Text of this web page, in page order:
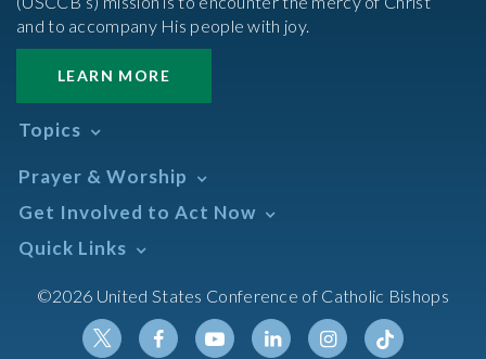
and to accompany His people with joy.
LEARN MORE
Topics
Africa
African American
Annual Report
Asian/Pacific Islander
Assisted Suicide
Prayer & Worship
Daily Readings Calendar
Search Mass Times
Prayer
Sacraments
Get Involved to Act Now
Take Action
Meetings & Events
Quick Links
Resources
Calendars
©2026 United States Conference of Catholic Bishops